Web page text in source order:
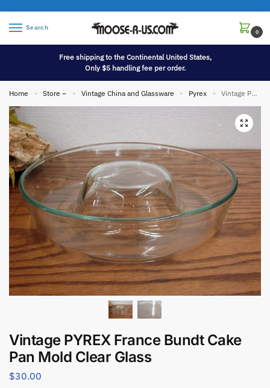
Search
0
Free shipping to the Continental United States,
Only $5 handling fee per order.
Home » Store – » Vintage China and Glassware » Pyrex » Vintage PYREX France Bundt Cake Pan Mold Clear Glass
Vintage PYREX France Bundt Cake
Pan Mold Clear Glass
$30.00